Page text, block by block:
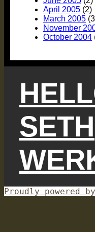
April 2005 (2)
March 2005
November
October 2004
SETH
Proudly powered